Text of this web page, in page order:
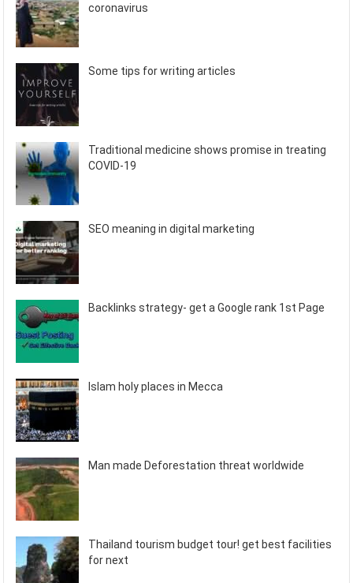
coronavirus
Some tips for writing articles
Traditional medicine shows promise in treating
COVID-19
SEO meaning in digital marketing
Backlinks strategy- get a Google rank 1st Page
Islam holy places in Mecca
Man made Deforestation threat worldwide
Thailand tourism budget tour! get best facilities
for next